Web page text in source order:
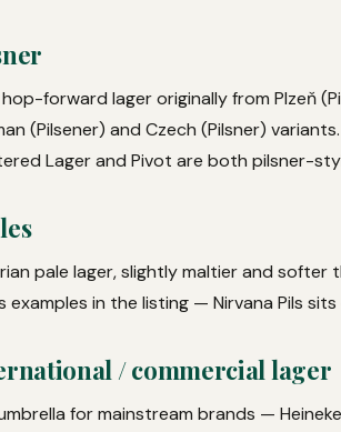
hop-forward lager originally from Plzeň
(Pilsener) and Czech (Pilsner)
Lager and Pivot are both pilsner-
pale lager, slightly maltier and softer
examples in the listing — Nirvana Pils
/ commercial lager
for mainstream brands —